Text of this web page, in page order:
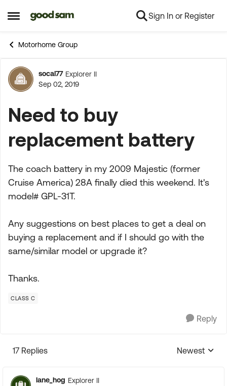
Open Side Menu
Skip to content Sign In or Register
Motorhome Group
Forum Discussion
socal77 Explorer II
Sep 02, 2019
Need to buy
replacement battery
The coach battery in my 2009 Majestic (former
Cruise America) 28A finally died this weekend. It's
model# GPL-31T.
Any suggestions on best places to get a deal on
buying a replacement and if I should go with the
same/similar model or upgrade it?
Thanks.
CLASS C
Reply
17 Replies
Replies
Newest
lane_hog Explorer II